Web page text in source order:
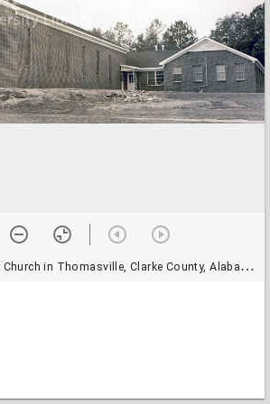
in Thomasville, Clarke County, Alabama in 1975.